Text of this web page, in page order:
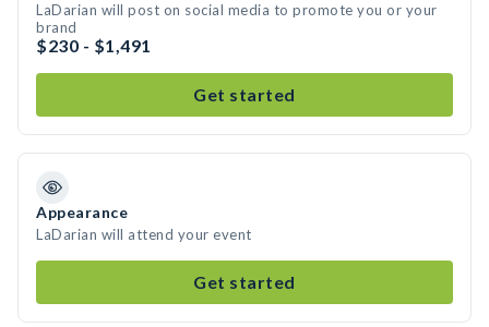
LaDarian will post on social media to promote you or your
brand
$230 - $1,491
Get started
Appearance
LaDarian will attend your event
Get started